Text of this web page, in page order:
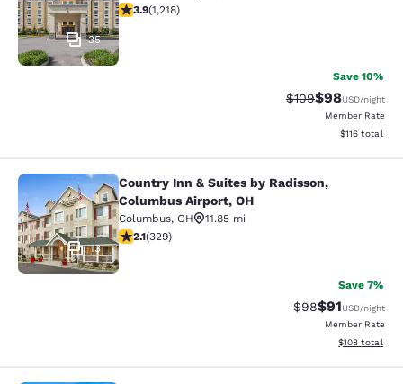
35
3.85 stars rating. Good. 1218 reviews
3.9(1,218)
Save 10%
Strikethrough
$109Discounted
$98USD/night
Member Rate
View
$116 total
Country Inn & Suites by Radisson,
13
Country Inn & Suites by Radisson,
Columbus Airport, OH
Columbus, OH
11.85 mi
2.13 stars rating. Fair. 329 reviews
2.1(329)
Save 7%
Strikethrough
$98Discounted
$91USD/night
Member Rate
View
$108 total